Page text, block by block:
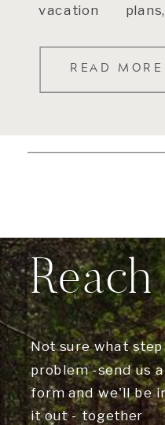
READ MORE
vacation
Not sure what
problem -send us
form and we'll be
it out - together